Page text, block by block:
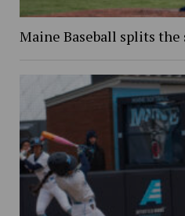
Maine Baseball splits the